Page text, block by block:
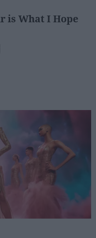
is What I Hope